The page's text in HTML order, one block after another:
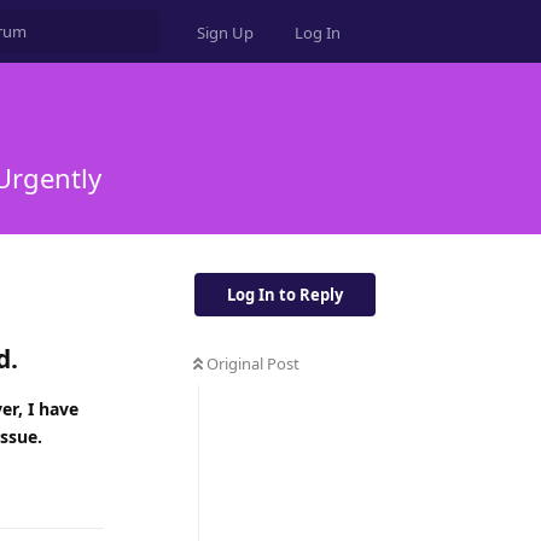
Sign Up Log In
Log In to Reply
Original Post
I have